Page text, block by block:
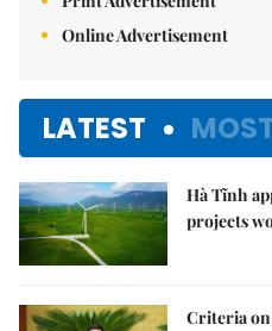
Online Advertisement
LATEST
Hà Tĩnh
projects
Criteria on